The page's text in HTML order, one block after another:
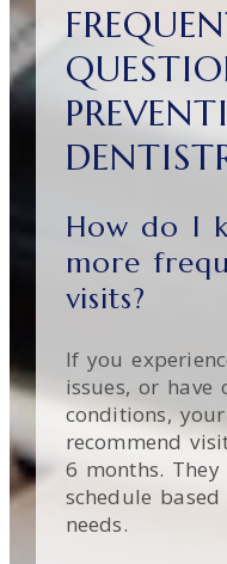
How do I
more
visits?
If you
issues, or have
conditions,
recommend
6 months.
schedule
needs.